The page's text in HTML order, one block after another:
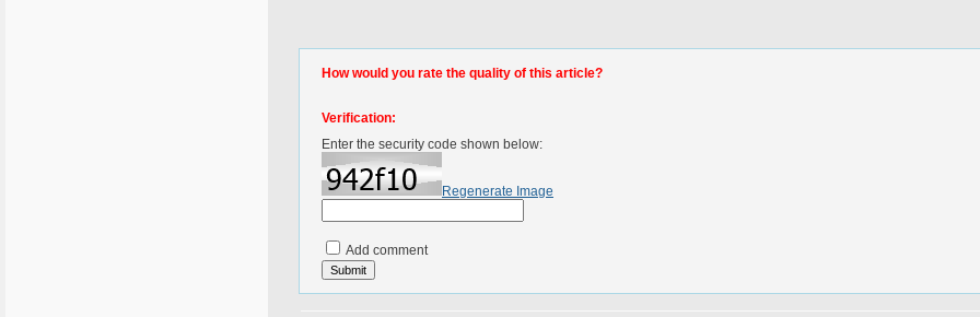
How would you rate the quality of this article?
Verification:
Enter the security code shown below:
Regenerate Image
Add comment